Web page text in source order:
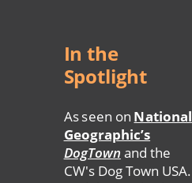
In the
Spotlight
As seen on National
Geographic’s
DogTown and the
CW's Dog Town USA.